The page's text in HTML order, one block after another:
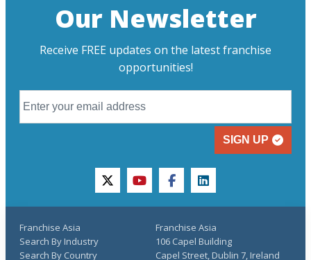
Our Newsletter
Receive FREE updates on the latest franchise
opportunities!
SIGN UP
twitteryoutubefacebooklinkedin
Franchise Asia
Search By Industry
Search By Country
Franchise Asia
106 Capel Building
Capel Street, Dublin 7, Ireland